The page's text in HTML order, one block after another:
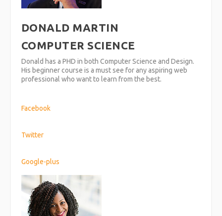
DONALD MARTIN
COMPUTER SCIENCE
Donald has a PHD in both Computer Science and Design.
His beginner course is a must see for any aspiring web
professional who want to learn from the best.
Facebook
Twitter
Google-plus